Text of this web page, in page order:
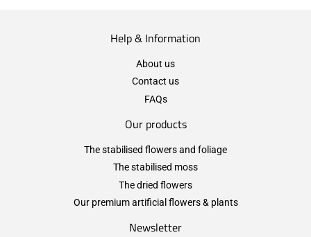
Help & Information
About us
Contact us
FAQs
Our products
The stabilised flowers and foliage
The stabilised moss
The dried flowers
Our premium artificial flowers & plants
Newsletter